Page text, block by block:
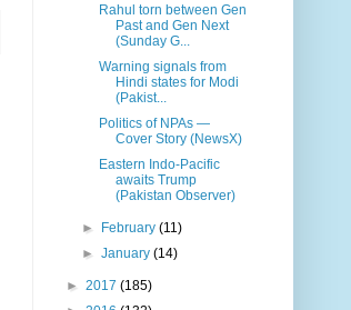
Rahul torn between Gen
Past and Gen Next
(Sunday G...
Warning signals from
Hindi states for Modi
(Pakist...
Politics of NPAs —
Cover Story (NewsX)
Eastern Indo-Pacific
awaits Trump
(Pakistan Observer)
► February(11)
►January(14)
► 2017 (185)